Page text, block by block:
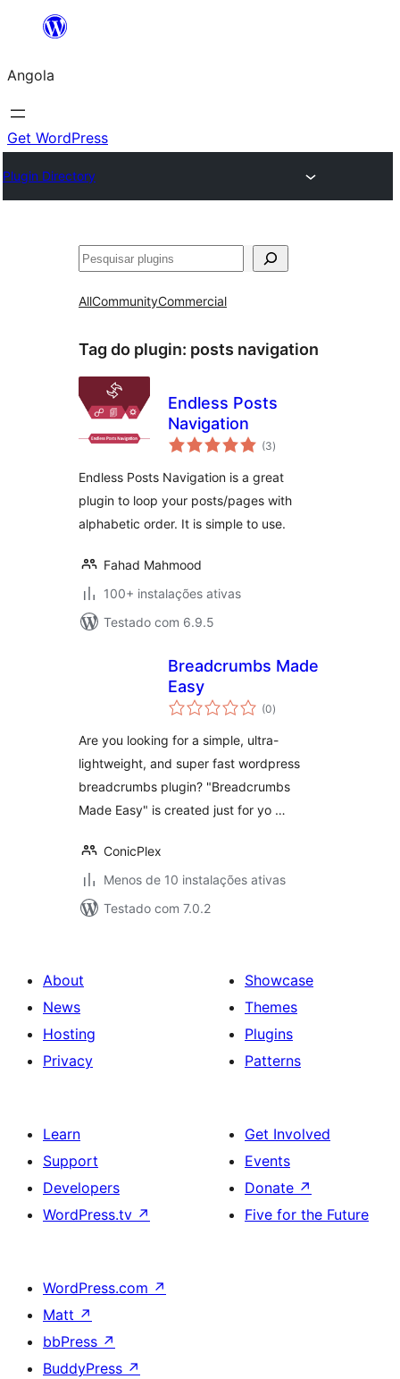
Saltar
o
conteúdo
Angola
Get WordPress
Plugin Directory
Pesquisar
AllCommunityCommercial
Tag do plugin: posts navigation
Endless Posts
Navigation
(3avaliações
totais
)
Endless Posts Navigation is a great
plugin to loop your posts/pages with
alphabetic order. It is simple to use.
Fahad Mahmood
100+ instalações ativas
Testado com 6.9.5
Breadcrumbs Made
Easy
(0avaliações
totais
)
Are you looking for a simple, ultra-
lightweight, and super fast wordpress
breadcrumbs plugin? "Breadcrumbs
Made Easy" is created just for yo …
ConicPlex
Menos de 10 instalações ativas
Testado com 7.0.2
About
News
Hosting
Privacy
Showcase
Themes
Plugins
Patterns
Learn
Support
Developers
WordPress.tv ↗
Get Involved
Events
Donate ↗
Five for the Future
WordPress.com ↗
Matt ↗
bbPress ↗
BuddyPress ↗